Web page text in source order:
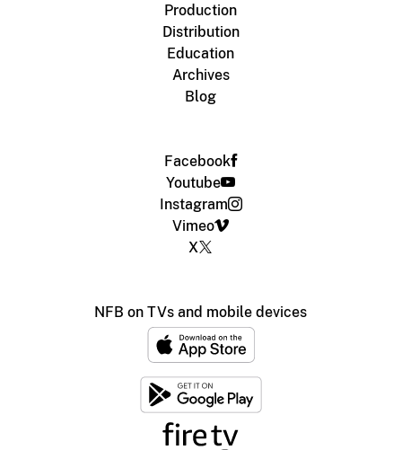
Production
Distribution
Education
Archives
Blog
Facebook
Youtube
Instagram
Vimeo
X
NFB on TVs and mobile devices